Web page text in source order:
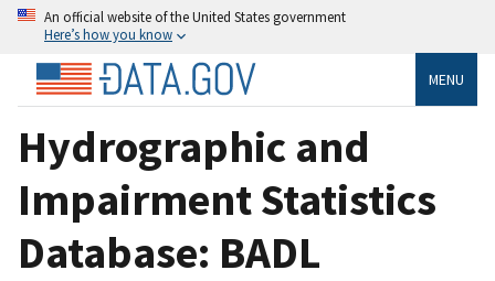
An official website of the United States government
Here’s how you know
MENU
Hydrographic and
Impairment Statistics
Database: BADL